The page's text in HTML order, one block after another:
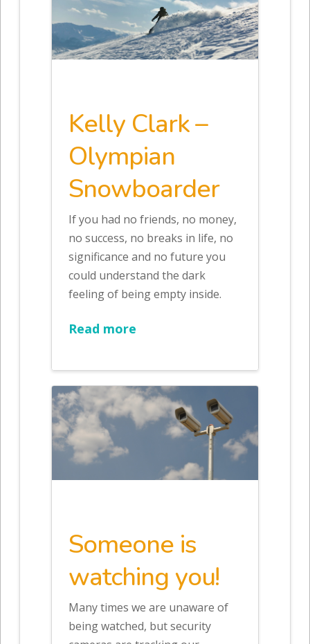
Kelly Clark –
Olympian
Snowboarder
If you had no friends, no money,
no success, no breaks in life, no
significance and no future you
could understand the dark
feeling of being empty inside.
Read more
Someone is
watching you!
Many times we are unaware of
being watched, but security